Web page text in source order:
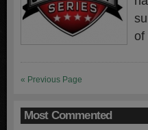
of
« Previous Page
Most Commented